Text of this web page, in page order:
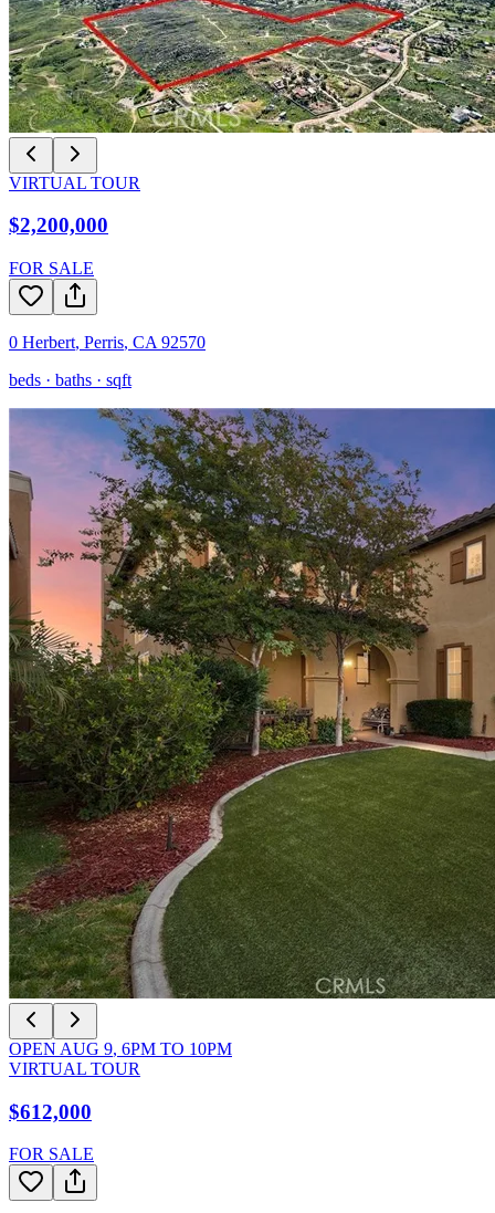
VIRTUAL TOUR
$2,200,000
FOR SALE
0 Herbert, Perris, CA 92570
beds · baths · sqft
OPEN AUG 9, 6PM TO 10PM
VIRTUAL TOUR
$612,000
FOR SALE